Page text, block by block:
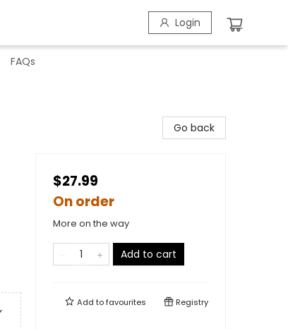
Login
FAQs
Go back
$27.99
On order
More on the way
Add to cart
Add tofavourites Registry